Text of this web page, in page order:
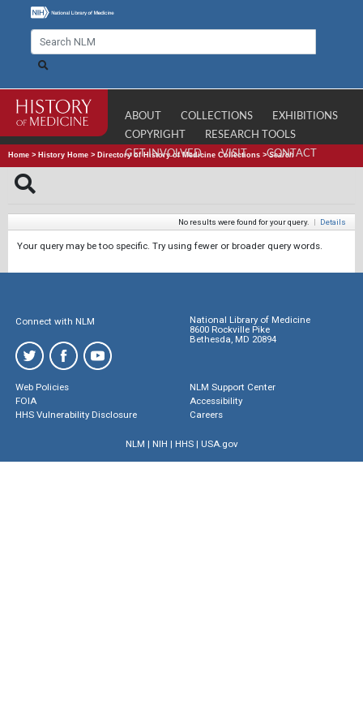
ABOUT COLLECTIONS
EXHIBITIONS
COPYRIGHT
RESEARCH TOOLS
GET INVOLVED
VISIT CONTACT
Home > History Home > Directory of History of Medicine Collections >Search
No results were found for your query. | Details
Your query may be too specific. Try using fewer or broader query words.
Connect with NLM
National Library of Medicine
8600 Rockville Pike
Bethesda, MD 20894
Web Policies
FOIA
HHS Vulnerability Disclosure
NLM Support Center
Accessibility
Careers
NLM | NIH | HHS| USA.gov